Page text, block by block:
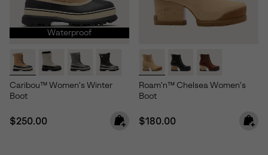
Waterproof
Caribou™ Women's Winter
Boot
Regular price:
$250.00
Roam'n™ Chelsea Women's
Boot
Regular price:
$180.00